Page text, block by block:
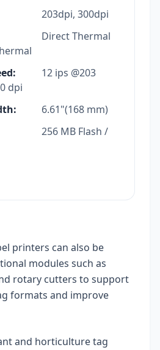
203dpi, 300dpi
Direct Thermal
12 ips @203
dpi
6.61"(168 mm)
256 MB Flash /
printers can also be
modules such as
rotary cutters to support
formats and improve
and horticulture tag